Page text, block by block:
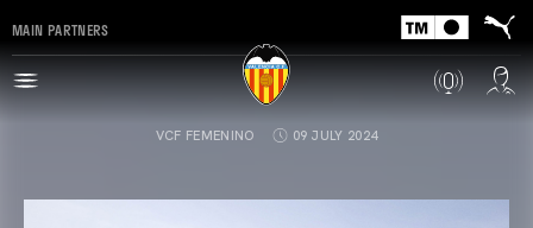
MAIN PARTNERS
VCF FEMENINO 09 JULY 2024